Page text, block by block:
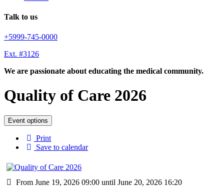
Talk to us
+5999-745-0000
Ext. #3126
We are passionate about educating the medical community.
Quality of Care 2026
Event options
Print
Save to calendar
From June 19, 2026 09:00 until June 20, 2026 16:20